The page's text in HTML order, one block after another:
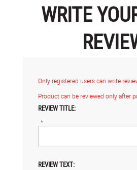
WRITE
Only registered users can write
Product can be reviewed only after
REVIEW TITLE:
*
REVIEW TEXT: